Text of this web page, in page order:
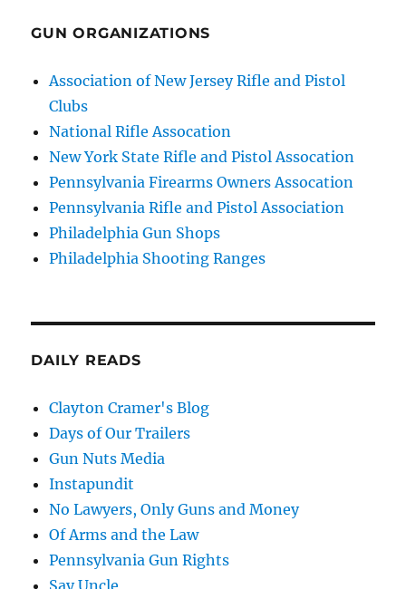
GUN ORGANIZATIONS
Association of New Jersey Rifle and Pistol
Clubs
National Rifle Assocation
New York State Rifle and Pistol Assocation
Pennsylvania Firearms Owners Assocation
Pennsylvania Rifle and Pistol Association
Philadelphia Gun Shops
Philadelphia Shooting Ranges
DAILY READS
Clayton Cramer's Blog
Days of Our Trailers
Gun Nuts Media
Instapundit
No Lawyers, Only Guns and Money
Of Arms and the Law
Pennsylvania Gun Rights
Say Uncle